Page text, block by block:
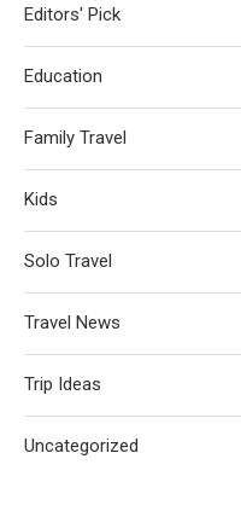
Editors' Pick
Education
Family Travel
Kids
Solo Travel
Travel News
Trip Ideas
Uncategorized